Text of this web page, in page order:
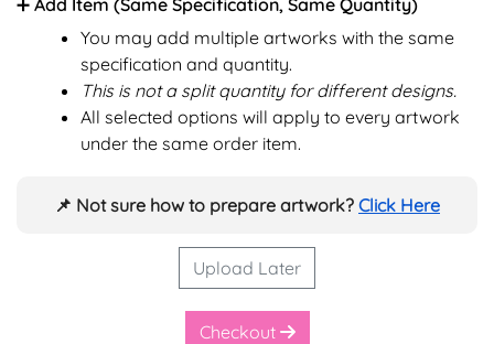
You may add multiple artworks with the same
specification and quantity.
This is not a split quantity for different designs.
All selected options will apply to every artwork
under the same order item.
📌 Not sure how to prepare artwork? Click Here
Upload Later
Checkout